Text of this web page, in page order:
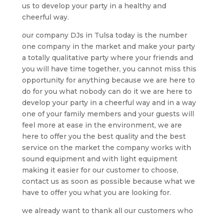
us to develop your party in a healthy and
cheerful way.
our company DJs in Tulsa today is the number
one company in the market and make your party
a totally qualitative party where your friends and
you will have time together, you cannot miss this
opportunity for anything because we are here to
do for you what nobody can do it we are here to
develop your party in a cheerful way and in a way
one of your family members and your guests will
feel more at ease in the environment, we are
here to offer you the best quality and the best
service on the market the company works with
sound equipment and with light equipment
making it easier for our customer to choose,
contact us as soon as possible because what we
have to offer you what you are looking for.
we already want to thank all our customers who